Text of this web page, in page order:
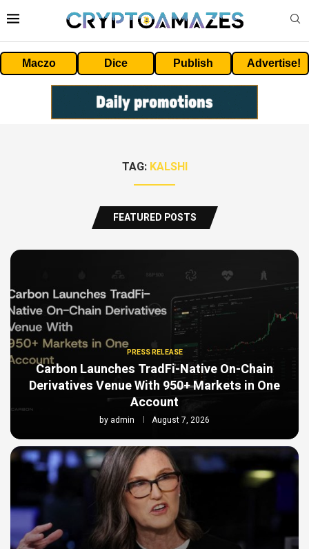
Maczo Dice Publish Advertise!
TAG: KALSHI
FEATURED POSTS
PRESS RELEASE
Carbon Launches TradFi-Native On-Chain
Derivatives Venue With 950+ Markets in One
Account
by admin August 7, 2026